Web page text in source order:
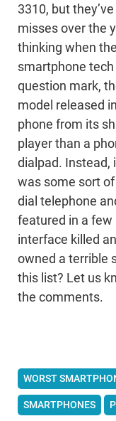
3310, but
misses over the
thinking when
smartphone tech
question mark,
model released
phone from its
player than a
dialpad. Instead,
was some sort
dial telephone
featured in a few
interface killed
owned a terrible
this list? Let us
the comments.
WORST
SMARTPHONES